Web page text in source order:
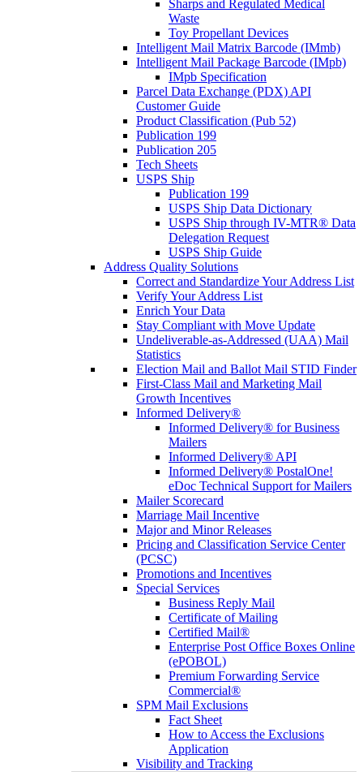
Sharps and Regulated Medical
Waste
Toy Propellant Devices
Intelligent Mail Matrix Barcode (IMmb)
Intelligent Mail Package Barcode (IMpb)
IMpb Specification
Parcel Data Exchange (PDX) API
Customer Guide
Product Classification (Pub 52)
Publication 199
Publication 205
Tech Sheets
USPS Ship
Publication 199
USPS Ship Data Dictionary
USPS Ship through IV-MTR® Data
Delegation Request
USPS Ship Guide
Address Quality Solutions
Correct and Standardize Your Address List
Verify Your Address List
Enrich Your Data
Stay Compliant with Move Update
Undeliverable-as-Addressed (UAA) Mail
Statistics
Election Mail and Ballot Mail STID Finder
First-Class Mail and Marketing Mail
Growth Incentives
Informed Delivery®
Informed Delivery® for Business
Mailers
Informed Delivery® API
Informed Delivery® PostalOne!
eDoc Technical Support for Mailers
Mailer Scorecard
Marriage Mail Incentive
Major and Minor Releases
Pricing and Classification Service Center
(PCSC)
Promotions and Incentives
Special Services
Business Reply Mail
Certificate of Mailing
Certified Mail®
Enterprise Post Office Boxes Online
(ePOBOL)
Premium Forwarding Service
Commercial®
SPM Mail Exclusions
Fact Sheet
How to Access the Exclusions
Application
Visibility and Tracking